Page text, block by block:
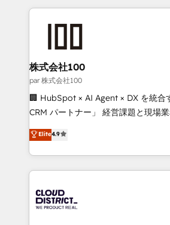
help businesses grow through
AI and strategy. For over 12 years, we’ve delivered
end solutions that integrate CRM,
inbound and loop marketing,
creativity. Our multicultural team
Portuguese, and English to design
that drive measurable growth. 🌎 Highlights: • 10+
Platform Migration Excellence. •
Year LATAM 2022, 2023, 2024,
business with HubSpot? Let
you grow faster, smarter, and with
株式会社100
par 株式会社100
🏢 HubSpot × AI Agent × DX を統合
CRM パートナー」 経営課題と現場業務をつなぐAIネイ
ティブ・エージェンシーとして、
力で顧客フロント業務を再設計します。 💡 100inc
をする会社か？ HubSpotを共通基
トを組み込んだ顧客フロント業務（
ィブ・エージェンシーです。事業部
門が分立する組織で、データと業務
Elite4.9